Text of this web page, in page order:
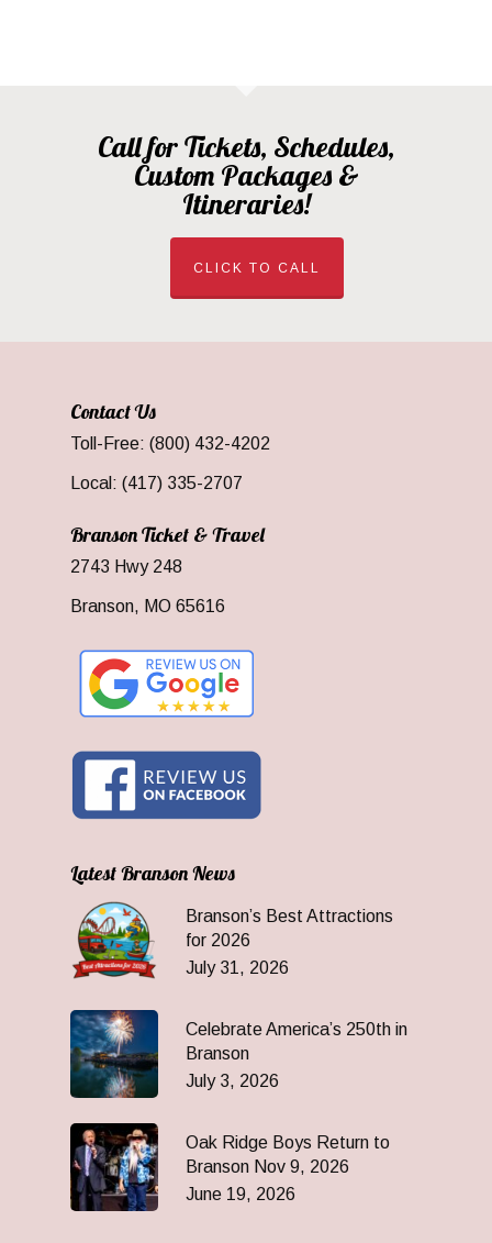
Call for Tickets, Schedules,
Custom Packages &
Itineraries!
CLICK TO CALL
Contact Us
Toll-Free: (800) 432-4202
Local: (417) 335-2707
Branson Ticket & Travel
2743 Hwy 248
Branson, MO 65616
Latest Branson News
Branson’s Best Attractions
for 2026
July 31, 2026
Celebrate America’s 250th in
Branson
July 3, 2026
Oak Ridge Boys Return to
Branson Nov 9, 2026
June 19, 2026